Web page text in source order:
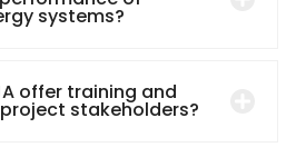
systems?
offer training and
stakeholders?